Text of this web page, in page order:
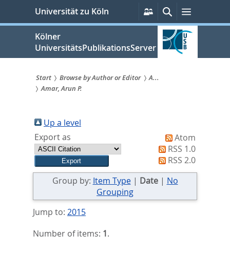
springen
Universität zu Köln
Persönliche
Services
SucheMenü
Kölner
UniversitätsPublikationsServer
Sie
sind
hier:
Start Browse by Author or Editor
A...
Amar, Arun P.
Up a level
Export as
Atom
RSS 1.0
RSS 2.0
Group by: Item Type| Date| No
Grouping
Jump to: 2015
Number of items: 1.